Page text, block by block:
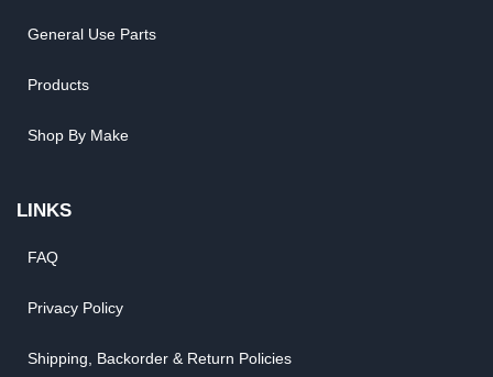
General Use Parts
Products
Shop By Make
LINKS
FAQ
Privacy Policy
Shipping, Backorder & Return Policies